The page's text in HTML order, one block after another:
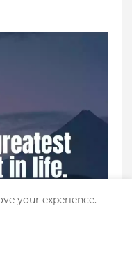
your experience.